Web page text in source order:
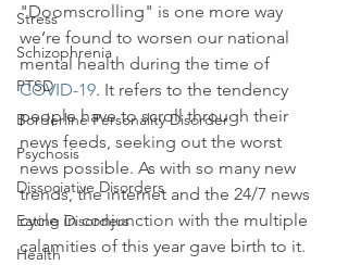
Stress
Schizophrenia
PTSD
Borderline Personality Disorder
Psychosis
Dissociative Disorders
Eating Disorders
Health
"Doomscrolling" is one more way
we’re found to worsen our national
mental health during the time of
COVID-19. It refers to the tendency
people have to scroll through their
news feeds, seeking out the worst
news possible. As with so many new
trends, the internet and the 24/7 news
cycle in conjunction with the multiple
calamities of this year gave birth to it.